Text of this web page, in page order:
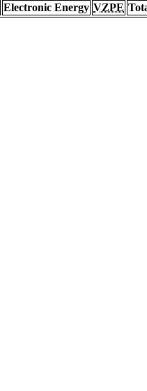
Electronic Energy VZPE